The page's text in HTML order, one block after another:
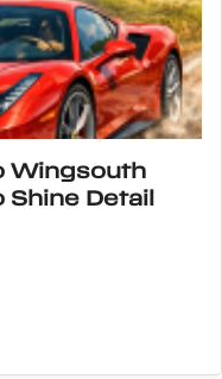
Wingsouth
Detail